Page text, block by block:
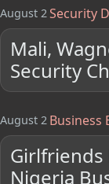
August 2Security
Mali,
Security
August 2 Business
Girlfriends
Nigeria